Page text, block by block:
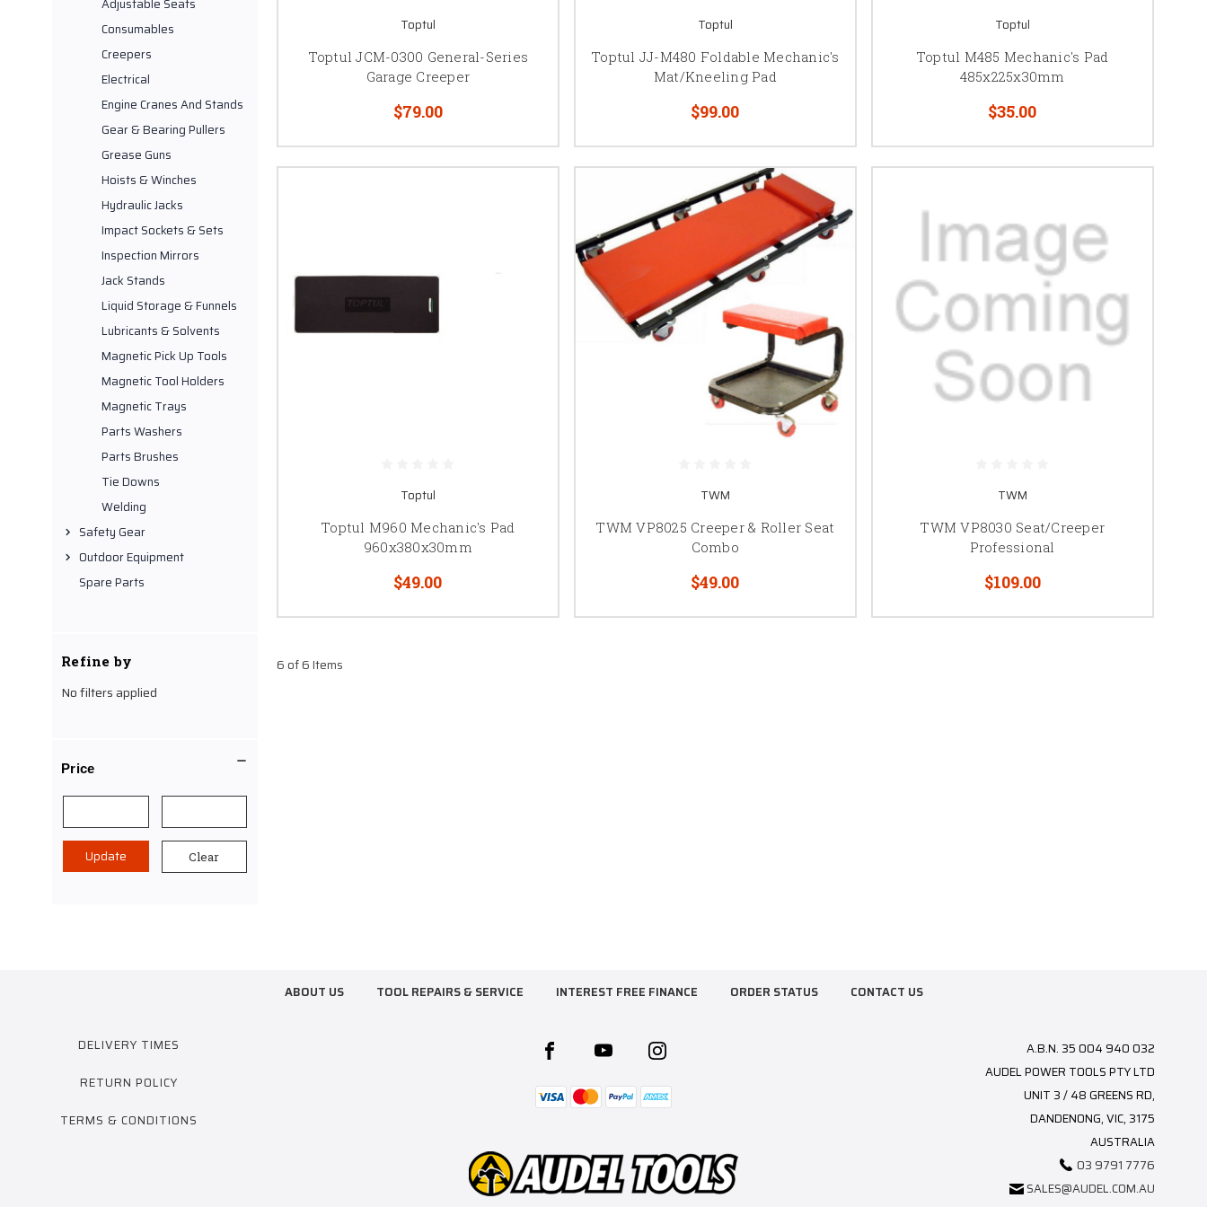
Adjustable Seats
Consumables
Creepers
Electrical
Engine Cranes And Stands
Gear & Bearing Pullers
Grease Guns
Hoists & Winches
Hydraulic Jacks
Impact Sockets & Sets
Inspection Mirrors
Jack Stands
Liquid Storage & Funnels
Lubricants & Solvents
Magnetic Pick Up Tools
Magnetic Tool Holders
Magnetic Trays
Parts Washers
Parts Brushes
Tie Downs
Welding
Safety Gear
Outdoor Equipment
Spare Parts
Refine by
No filters applied
Price
Update Clear
Toptul
Toptul JCM-0300 General-Series
Garage Creeper
$79.00
Toptul
Toptul JJ-M480 Foldable Mechanic's
Mat/Kneeling Pad
$99.00
Toptul
Toptul M485 Mechanic's Pad
485x225x30mm
$35.00
Toptul
Toptul M960 Mechanic's Pad
960x380x30mm
$49.00
TWM
TWM VP8025 Creeper & Roller Seat
Combo
$49.00
TWM
TWM VP8030 Seat/Creeper
Professional
$109.00
6 of 6 Items
ABOUT US TOOL REPAIRS & SERVICE INTEREST FREE FINANCE ORDER STATUS CONTACT US
DELIVERY TIMES
RETURN POLICY
TERMS & CONDITIONS
A.B.N. 35 004 940 032
AUDEL POWER TOOLS PTY LTD
UNIT 3 / 48 GREENS RD,
DANDENONG, VIC, 3175
AUSTRALIA
03 9791 7776
SALES@AUDEL.COM.AU